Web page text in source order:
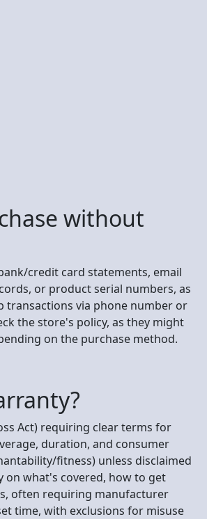
without
credit card statements, email
or product serial numbers, as
transactions via phone number or
the store's policy, as they might
on the purchase method.
Act) requiring clear terms for
duration, and consumer
fitness) unless disclaimed
on what's covered, how to get
often requiring manufacturer
time, with exclusions for misuse